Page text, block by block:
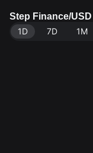
Step Finance/
1D
7D 1M